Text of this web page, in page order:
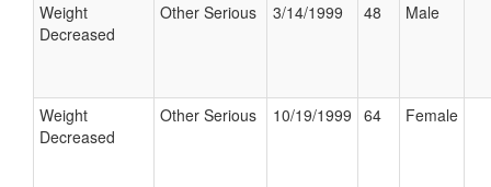
Weight
Decreased
Other Serious 3/14/1999 48 Male
Weight
Decreased
Other Serious 10/19/1999 64 Female